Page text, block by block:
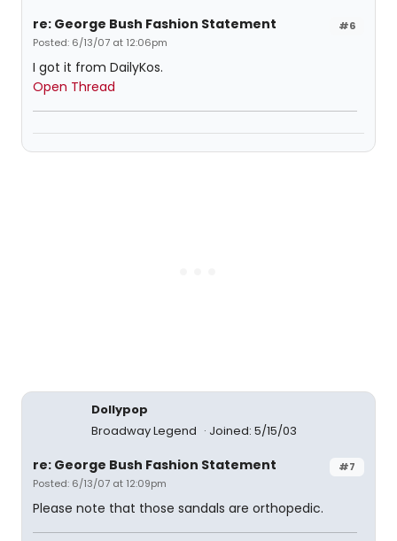
#6
re: George Bush Fashion Statement
Posted: 6/13/07 at 12:06pm
I got it from DailyKos.
Open Thread
Dollypop
Broadway Legend
Joined: 5/15/03
#7
re: George Bush Fashion Statement
Posted: 6/13/07 at 12:09pm
Please note that those sandals are orthopedic.